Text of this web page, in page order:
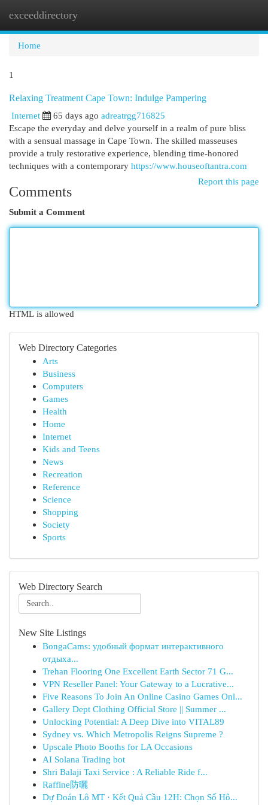
exceeddirectory
Home
1
Relaxing Treatment Cape Town: Indulge Pampering
Internet
65 days ago adreatrgg716825
Escape the everyday and delve yourself in a realm of pure bliss
with a sensual massage in Cape Town. The skilled masseuses
provide a truly restorative experience, blending time-honored
techniques with a contemporary https://www.houseoftantra.com
Report this page
Comments
Submit a Comment
HTML is allowed
Web Directory Categories
Arts
Business
Computers
Games
Health
Home
Internet
Kids and Teens
News
Recreation
Reference
Science
Shopping
Society
Sports
Web Directory Search
New Site Listings
BongaCams: удобный формат интерактивного
отдыха...
Trehan Flooring One Excellent Earth Sector 71 G...
VPN Reseller Panel: Your Gateway to a Lucrative...
Five Reasons To Join An Online Casino Games Onl...
Gallery Dept Clothing Official Store || Summer ...
Unlocking Potential: A Deep Dive into VITAL89
Sydney vs. Which Metropolis Reigns Supreme ?
Upscale Photo Booths for LA Occasions
AI Solana Trading bot
Shri Balaji Taxi Service : A Reliable Ride f...
Raffine防曬
Dự Đoán Lô MT · Kết Quả Cầu 12H: Chọn Số Hô...